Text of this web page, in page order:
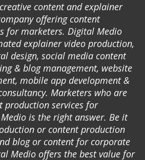
content and explainer
offering content
for marketers. Digital Medio
explainer video production,
design, social media content
& blog management, website
mobile app development &
Marketers who are
production services for
is the right answer. Be it
or content production
blog or content for corporate
Medio offers the best value for